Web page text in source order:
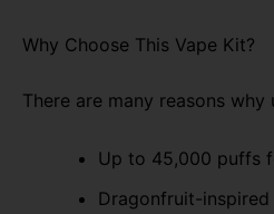
Why Choose This Vape Kit?
There are many reasons
Up to 45,000 puffs
Dragonfruit-